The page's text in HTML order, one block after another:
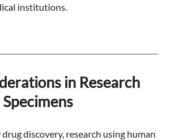
institutions.
in Research
discovery, research using human